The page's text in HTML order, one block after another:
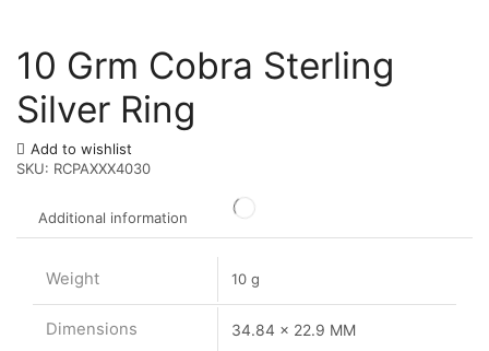
10 Grm Cobra Sterling
Silver Ring
Add to wishlist
SKU: RCPAXXX4030
Additional information
Weight 10 g
Dimensions 34.84 x 22.9 MM